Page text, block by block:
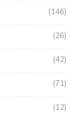
146
26
42
71
12